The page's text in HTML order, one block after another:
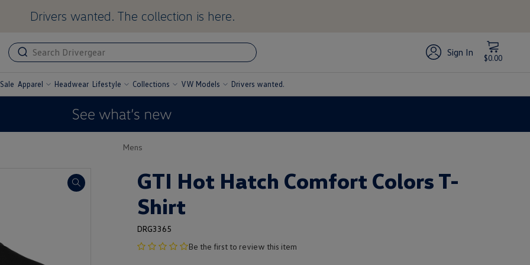
Drivers wanted. The collection is here.
ADA
related
ADA
Sign In
$0.00
Sale ApparelundefinedHeadwear LifestyleundefinedCollectionsundefinedVW ModelsundefinedDrivers wanted.
Mens
GTI Hot Hatch Comfort Colors T-
Shirt
DRG3365
no
Be the first to review this item